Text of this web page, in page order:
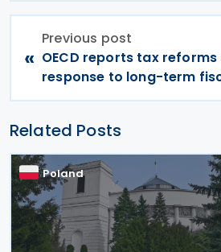
«
Previous post
OECD reports tax
response to long-term
Related Posts
Poland